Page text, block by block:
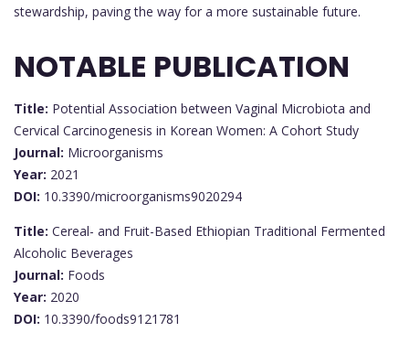
stewardship, paving the way for a more sustainable future.
NOTABLE PUBLICATION
Title: Potential Association between Vaginal Microbiota and
Cervical Carcinogenesis in Korean Women: A Cohort Study
Journal: Microorganisms
Year: 2021
DOI: 10.3390/microorganisms9020294
Title: Cereal- and Fruit-Based Ethiopian Traditional Fermented
Alcoholic Beverages
Journal: Foods
Year: 2020
DOI: 10.3390/foods9121781